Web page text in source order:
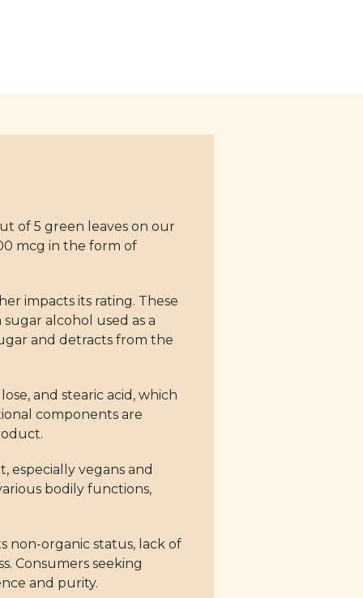
of 5 green leaves on our
mcg in the form of
impacts its rating. These
alcohol used as a
and detracts from the
and stearic acid, which
components are
especially vegans and
bodily functions,
non-organic status, lack of
Consumers seeking
and purity.